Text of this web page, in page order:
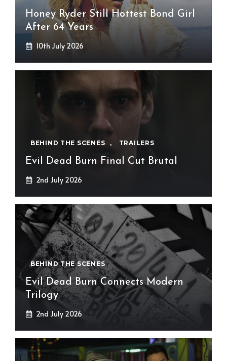
Honey Ryder Still Hottest Bond Girl
After 64 Years
10th July 2026
BEHIND THE SCENES , TRAILERS
Evil Dead Burn Final Cut Brutal
2nd July 2026
BEHIND THE SCENES
Evil Dead Burn Connects Modern
Trilogy
2nd July 2026